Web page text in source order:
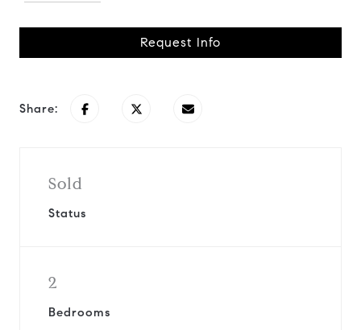
Request Info
Share:
Sold
Status
2
Bedrooms